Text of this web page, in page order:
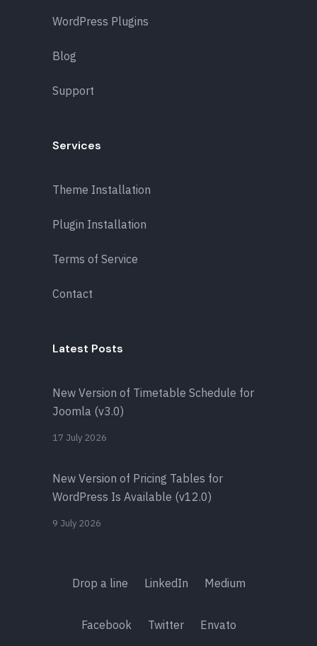
WordPress Plugins
Blog
Support
Services
Theme Installation
Plugin Installation
Terms of Service
Contact
Latest Posts
New Version of Timetable Schedule for
Joomla (v3.0)
17 July 2026
New Version of Pricing Tables for
WordPress Is Available (v12.0)
9 July 2026
Drop a line LinkedIn Medium
Facebook Twitter Envato